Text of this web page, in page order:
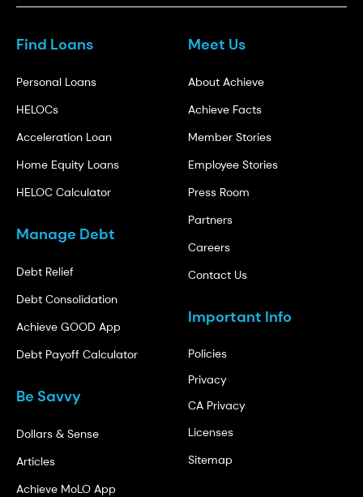
Find Loans
Personal Loans
HELOCs
Acceleration Loan
Home Equity Loans
HELOC Calculator
Manage Debt
Debt Relief
Debt Consolidation
Achieve GOOD App
Debt Payoff Calculator
Be Savvy
Dollars & Sense
Articles
Achieve MoLO App
Meet Us
About Achieve
Achieve Facts
Member Stories
Employee Stories
Press Room
Partners
Careers
Contact Us
Important Info
Policies
Privacy
CA Privacy
Licenses
Sitemap